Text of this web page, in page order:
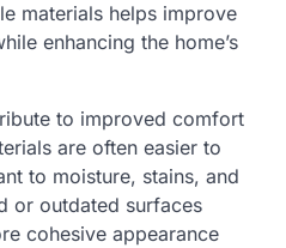
materials helps improve
enhancing the home’s
to improved comfort
are often easier to
to moisture, stains, and
or outdated surfaces
cohesive appearance